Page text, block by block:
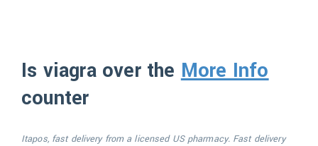
Is viagra over theMore Info
counter
Itapos, fast delivery from a licensed USpharmacy. Fast delivery